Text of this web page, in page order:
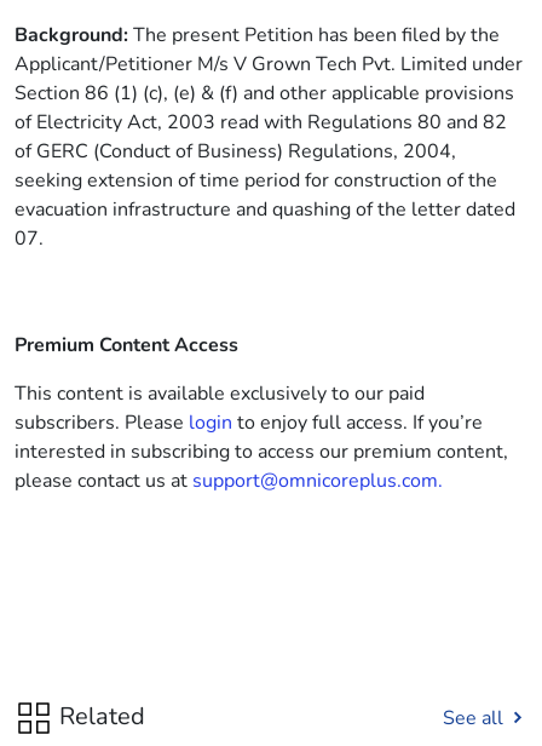
Background:The present Petition has been filed by the
Applicant/Petitioner M/s V Grown Tech Pvt. Limited under
Section 86 (1) (c), (e) & (f) and other applicable provisions
of Electricity Act, 2003 read with Regulations 80 and 82
of GERC (Conduct of Business) Regulations, 2004,
seeking extension of time period for construction of the
evacuation infrastructure and quashing of the letter dated
07.
Premium Content Access
This content is available exclusively to our paid
subscribers. Please login to enjoy full access. If you’re
interested in subscribing to access our premium content,
please contact us at support@omnicoreplus.com.
Related See all